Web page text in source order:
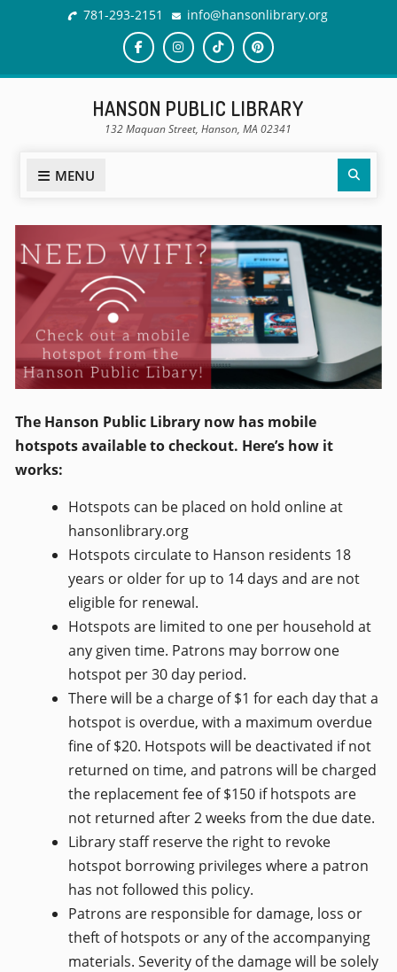
781-293-2151 info@hansonlibrary.org
HANSON PUBLIC LIBRARY
132 Maquan Street, Hanson, MA 02341
MENU
The Hanson Public Library now has mobile
hotspots available to checkout. Here’s how it
works:
Hotspots can be placed on hold online at
hansonlibrary.org
Hotspots circulate to Hanson residents 18
years or older for up to 14 days and are not
eligible for renewal.
Hotspots are limited to one per household at
any given time. Patrons may borrow one
hotspot per 30 day period.
There will be a charge of $1 for each day that a
hotspot is overdue, with a maximum overdue
fine of $20. Hotspots will be deactivated if not
returned on time, and patrons will be charged
the replacement fee of $150 if hotspots are
not returned after 2 weeks from the due date.
Library staff reserve the right to revoke
hotspot borrowing privileges where a patron
has not followed this policy.
Patrons are responsible for damage, loss or
theft of hotspots or any of the accompanying
materials. Severity of the damage will be solely